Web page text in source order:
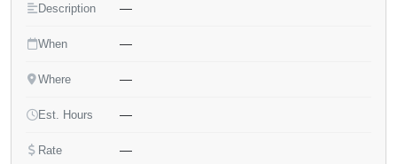
Description —
When —
Where —
Est. Hours —
Rate —